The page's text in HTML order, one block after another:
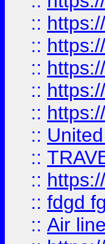
::
::
::
::
::
::
::
::
:: fdgd
:: Air line